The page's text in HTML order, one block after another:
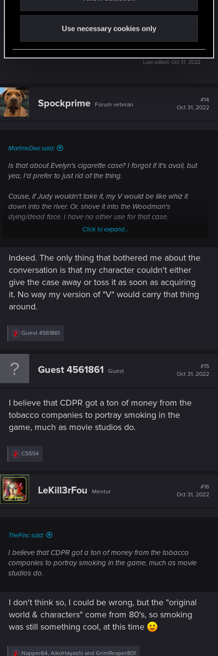
Use necessary cookies only
just her way of releasing stress. To be honest, I
wish V could have stayed there with her
her finding relief in a cigarette.
Last edited: Oct 31, 2022
Spockprime Forum veteran
#14
Oct 31, 2022
MartineDee said:
Is that about Evelyn's cigarette case? I forgot if it's avail, but
yea, I'd prefer to just rid of the thing.
Cause, if Judy wouldn't take it, my V would be like whiz it
down into the river. Or, shove it into the Woodman's
dying/dead face. I have no other use for that case.
Click to expand...
Indeed. The only thing that bothered me about the
conversation is that my character couldn't either
give the case away or toss it as soon as acquiring
it. No way my version of "V" would carry that thing
around.
R
c
:
Guest 4561861
Guest 4561861 Guest
#15
Oct 31, 2022
I believe that CDPR got a ton of money from the
tobacco companies to portray smoking in the
game, much as movie studios do.
R
c
t
i
o
CS554
LeKill3rFou Mentor
#16
Oct 31, 2022
TheFinc said:
I believe that CDPR got a ton of money from the tobacco
companies to portray smoking in the game, much as movie
studios do.
I don't think so, I could be wrong, but the "original
world & characters" come from 80's, so smoking
was still something cool, at this time
R
Napper64, AikoHayashi and GrimReaper801